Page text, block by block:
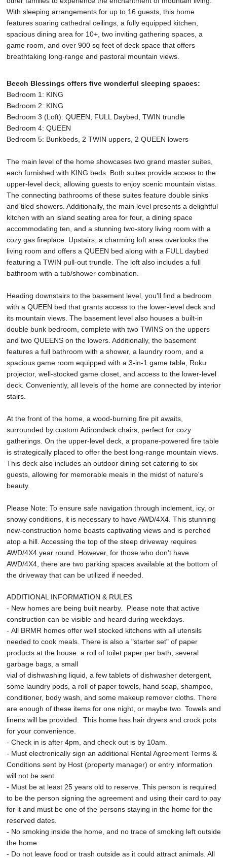
With sleeping arrangements for up to 16 guests, this home
features soaring cathedral ceilings, a fully equipped kitchen,
spacious dining area for 10+, two inviting gathering spaces, a
game room, and over 900 sq feet of deck space that offers
breathtaking long-range and pastoral mountain views.
Beech Blessings offers five wonderful sleeping spaces:
Bedroom 1: KING
Bedroom 2: KING
Bedroom 3 (Loft): QUEEN, FULL Daybed, TWIN trundle
Bedroom 4: QUEEN
Bedroom 5: Bunkbeds, 2 TWIN uppers, 2 QUEEN lowers
The main level of the home showcases two grand master suites,
each furnished with KING beds. Both suites provide access to the
upper-level deck, allowing guests to enjoy scenic mountain vistas.
The connecting bathrooms of these suites feature double sinks
and tiled showers. Additionally, the main level presents a delightful
kitchen with an island seating area for four, a dining space
accommodating ten, and a stunning two-story living room with a
cozy gas fireplace. Upstairs, a charming loft area overlooks the
living room and offers a QUEEN bed along with a FULL daybed
featuring a TWIN pull-out trundle. The loft also includes a full
bathroom with a tub/shower combination.
Heading downstairs to the basement level, you'll find a bedroom
with a QUEEN bed that grants access to the lower-level deck and
its mountain views. The basement level also houses a built-in
double bunk bedroom, complete with two TWINS on the uppers
and two QUEENS on the lowers. Additionally, the basement
features a full bathroom with a shower, a laundry room, and a
spacious game room equipped with a 3-in-1 game table, Roku
projector, well-stocked game closet, and access to the lower-level
deck. Conveniently, all levels of the home are connected by interior
stairs.
At the front of the home, a wood-burning fire pit awaits,
surrounded by custom Adirondack chairs, perfect for cozy
gatherings. On the upper-level deck, a propane-powered fire table
is strategically placed to offer the best long-range mountain views.
This deck also includes an outdoor dining set catering to six
guests, allowing for memorable meals in the midst of nature's
beauty.
Please Note: To ensure safe navigation through inclement, icy, or
snowy conditions, it is necessary to have AWD/4X4. This stunning
new-construction home boasts captivating views and is perched
atop a hill. Accessing the top of the steep driveway requires
AWD/4X4 year round. However, for those who don't have
AWD/4X4, there are two parking spaces available at the bottom of
the driveway that can be utilized if needed.
ADDITIONAL INFORMATION & RULES
- New homes are being built nearby. Please note that active
construction can be visible and heard during weekdays.
- All BRMR homes offer well stocked kitchens with all utensils
needed to cook meals. There is also a "starter set" of paper
products at the house: a roll of toilet paper per bath, several
garbage bags, a small
vial of dishwashing liquid, a few tablets of dishwasher detergent,
some laundry pods, a roll of paper towels, hand soap, shampoo,
conditioner, body wash, and some makeup remover cloths. There
are enough of these items for one night, or maybe two. Towels and
linens will be provided. This home has hair dryers and crock pots
for your convenience.
- Check in is after 4pm, and check out is by 10am.
- Must electronically sign an additional Rental Agreement Terms &
Conditions sent by Host (property manager) or entry information
will not be sent.
- Must be at least 25 years old to reserve. This person is required
to be the person signing the agreement and using their card to pay
for it and must be one of the persons staying in the home for the
reserved dates.
- No smoking inside the home, and no trace of smoking left outside
the home.
- Do not leave food or trash outside as it could attract animals. All